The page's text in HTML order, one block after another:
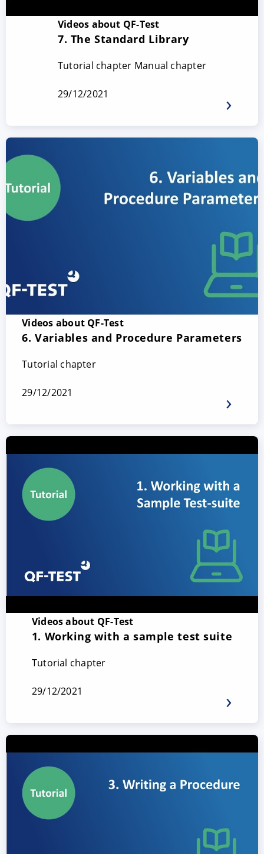
Videos about QF-Test
7. The Standard Library
Tutorial chapter Manual chapter
29/12/2021
Videos about QF-Test
6. Variables and Procedure Parameters
Tutorial chapter
29/12/2021
Videos about QF-Test
1. Working with a sample test suite
Tutorial chapter
29/12/2021